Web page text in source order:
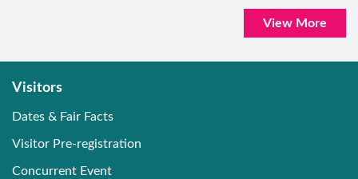
View More
Visitors
Dates & Fair Facts
Visitor Pre-registration
Concurrent Event